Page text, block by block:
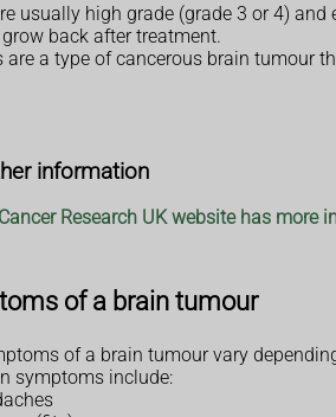
usually high grade (grade 3 or 4)
back after treatment.
are a type of cancerous brain tumour
information
Research UK website has
of a brain tumour
of a brain tumour vary
symptoms include: